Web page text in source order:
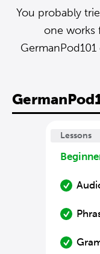
You probably
one works
Lessons